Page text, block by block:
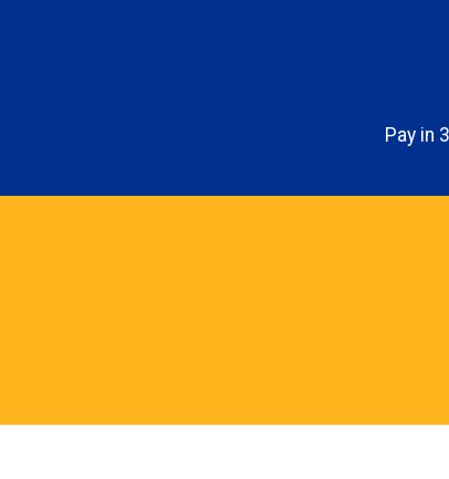
Pay in